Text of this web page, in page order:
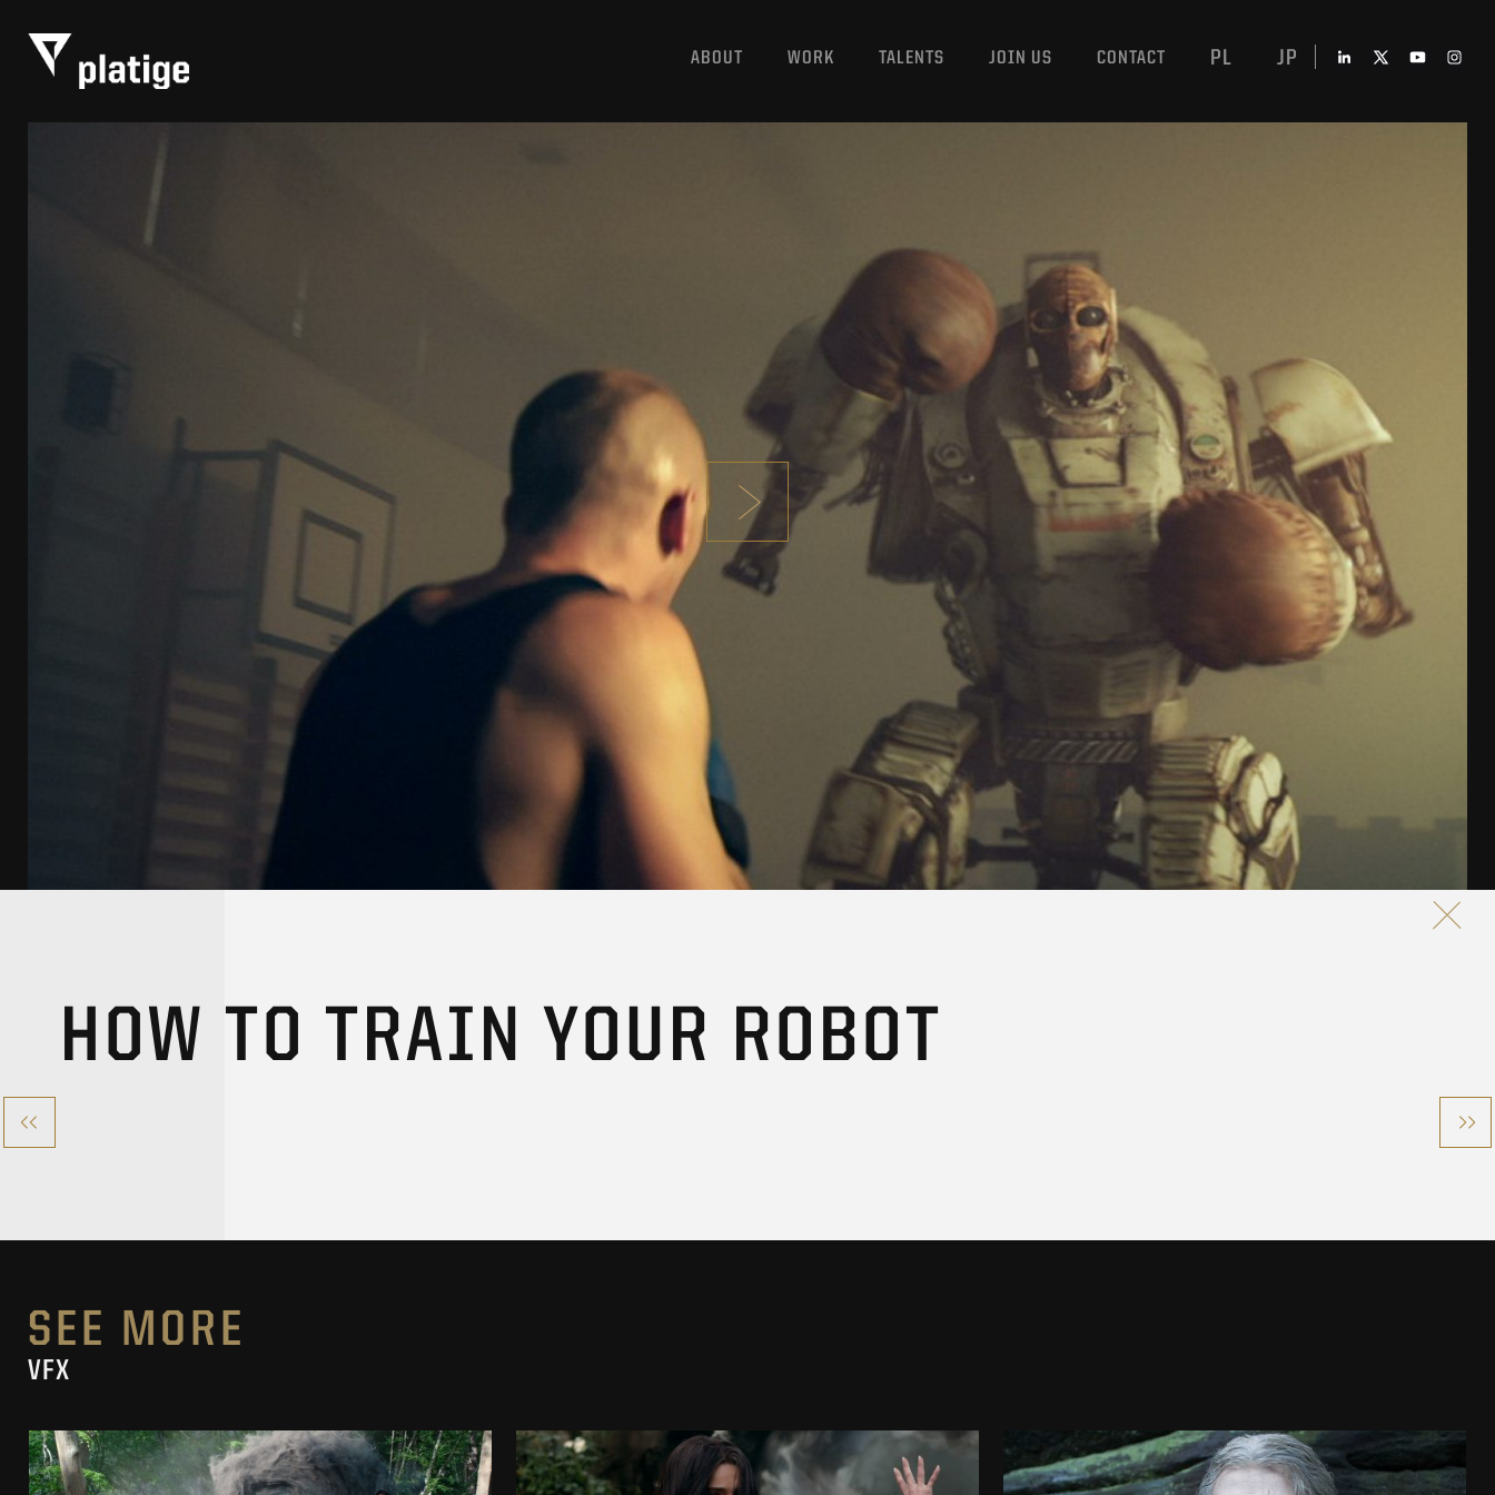
ABOUT WORK TALENTS JOIN US CONTACT PL JP
HOW TO TRAIN YOUR ROBOT
SEE MORE
VFX